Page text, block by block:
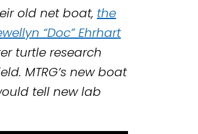
old net boat, the
“Doc” Ehrhart
turtle research
MTRG’s new boat
tell new lab